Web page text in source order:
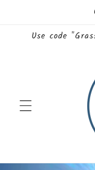
Use code